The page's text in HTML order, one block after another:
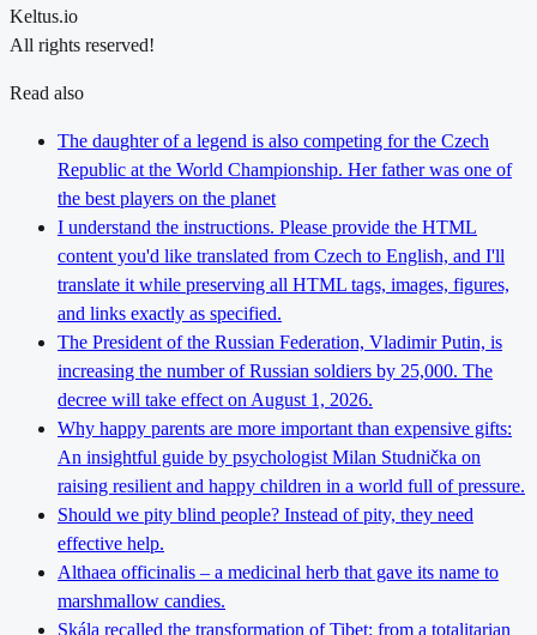
Keltus.io
All rights reserved!
Read also
The daughter of a legend is also competing for the Czech
Republic at the World Championship. Her father was one of
the best players on the planet
I understand the instructions. Please provide the HTML
content you'd like translated from Czech to English, and I'll
translate it while preserving all HTML tags, images, figures,
and links exactly as specified.
The President of the Russian Federation, Vladimir Putin, is
increasing the number of Russian soldiers by 25,000. The
decree will take effect on August 1, 2026.
Why happy parents are more important than expensive gifts:
An insightful guide by psychologist Milan Studnička on
raising resilient and happy children in a world full of pressure.
Should we pity blind people? Instead of pity, they need
effective help.
Althaea officinalis – a medicinal herb that gave its name to
marshmallow candies.
Skála recalled the transformation of Tibet: from a totalitarian